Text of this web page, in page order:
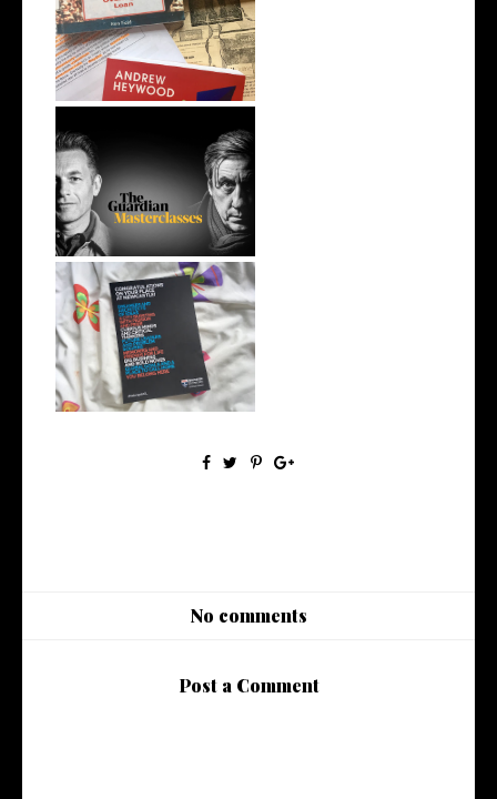
5 Ways of Dealing With Exam
Stress
New Creative Writing &
Publishing M...
Let's Talk About Results Day |
Life...
No comments
Post a Comment